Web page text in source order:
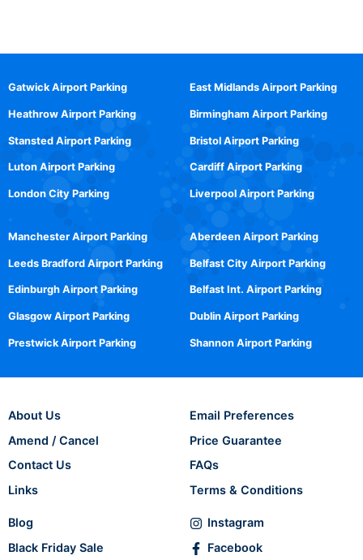
Gatwick Airport Parking
Heathrow Airport Parking
Stansted Airport Parking
Luton Airport Parking
London City Parking
East Midlands Airport Parking
Birmingham Airport Parking
Bristol Airport Parking
Cardiff Airport Parking
Liverpool Airport Parking
Manchester Airport Parking
Leeds Bradford Airport Parking
Edinburgh Airport Parking
Glasgow Airport Parking
Prestwick Airport Parking
Aberdeen Airport Parking
Belfast City Airport Parking
Belfast Int. Airport Parking
Dublin Airport Parking
Shannon Airport Parking
About Us
Amend / Cancel
Contact Us
Links
Email Preferences
Price Guarantee
FAQs
Terms & Conditions
Blog
Black Friday Sale
Instagram
Facebook